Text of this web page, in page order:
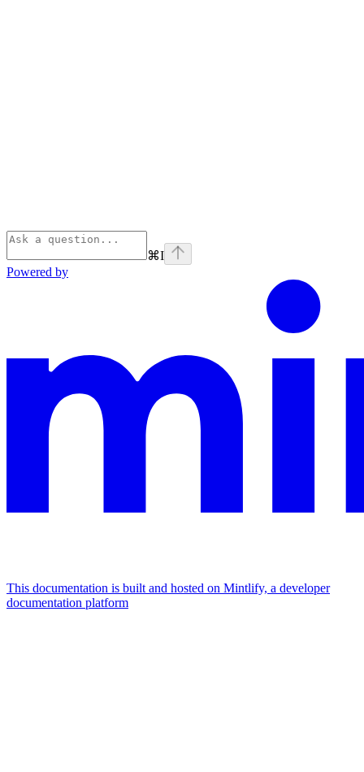
⌘I
Powered by
This documentation is built and hosted on Mintlify, a developer
documentation platform